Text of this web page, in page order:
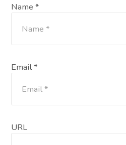
Name *
Email *
URL